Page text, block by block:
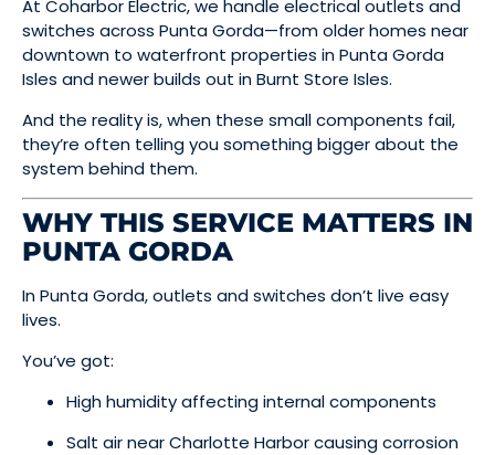
At Coharbor Electric, we handle electrical outlets and
switches across Punta Gorda—from older homes near
downtown to waterfront properties in Punta Gorda
Isles and newer builds out in Burnt Store Isles.
And the reality is, when these small components fail,
they’re often telling you something bigger about the
system behind them.
WHY THIS SERVICE MATTERS IN
PUNTA GORDA
In Punta Gorda, outlets and switches don’t live easy
lives.
You’ve got:
High humidity affecting internal components
Salt air near Charlotte Harbor causing corrosion